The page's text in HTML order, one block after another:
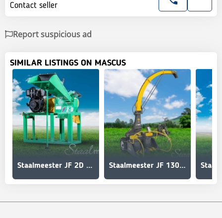
Contact seller
Report suspicious ad
SIMILAR LISTINGS ON MASCUS
Staalmeester JF 2D Hammermill Staalmeester JF 1300 AT